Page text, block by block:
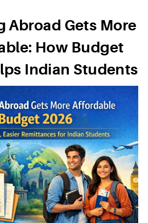
Abroad Gets More
How Budget
Indian Students